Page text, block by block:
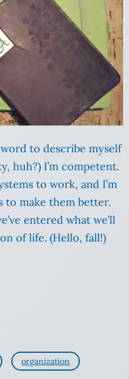
to describe myself
huh?) I’m competent.
to work, and I’m
to make them better.
entered what we’ll
of life. (Hello, fall!)
organization